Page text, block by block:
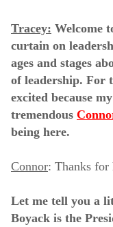
Tracey: Welcome
curtain on
ages and stages
of leadership. For
excited because
tremendous
being here.
Connor: Thanks for
Let me tell you a
Boyack is the